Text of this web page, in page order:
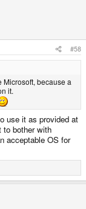
#58
because a
it.
use it as provided at
to bother with
acceptable OS for